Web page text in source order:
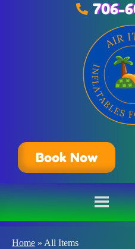
706-
Book Now
Home » All Items